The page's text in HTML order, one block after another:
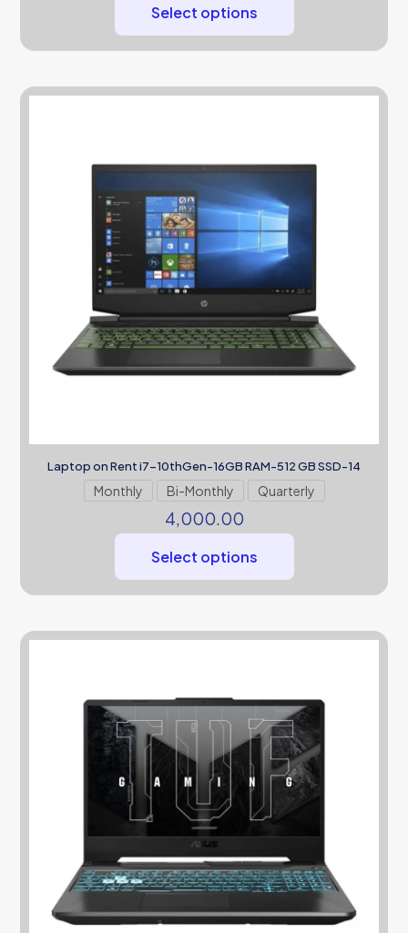
Select options
Laptop on Rent i7-10thGen-16GB RAM-512 GB SSD-14
Monthly Bi-Monthly Quarterly
4,000.00
Select options